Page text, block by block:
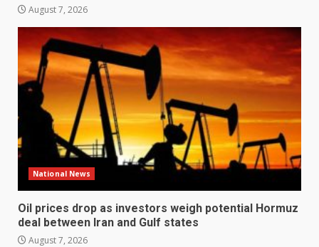
August 7, 2026
National News
Oil prices drop as investors weigh potential Hormuz
deal between Iran and Gulf states
August 7, 2026